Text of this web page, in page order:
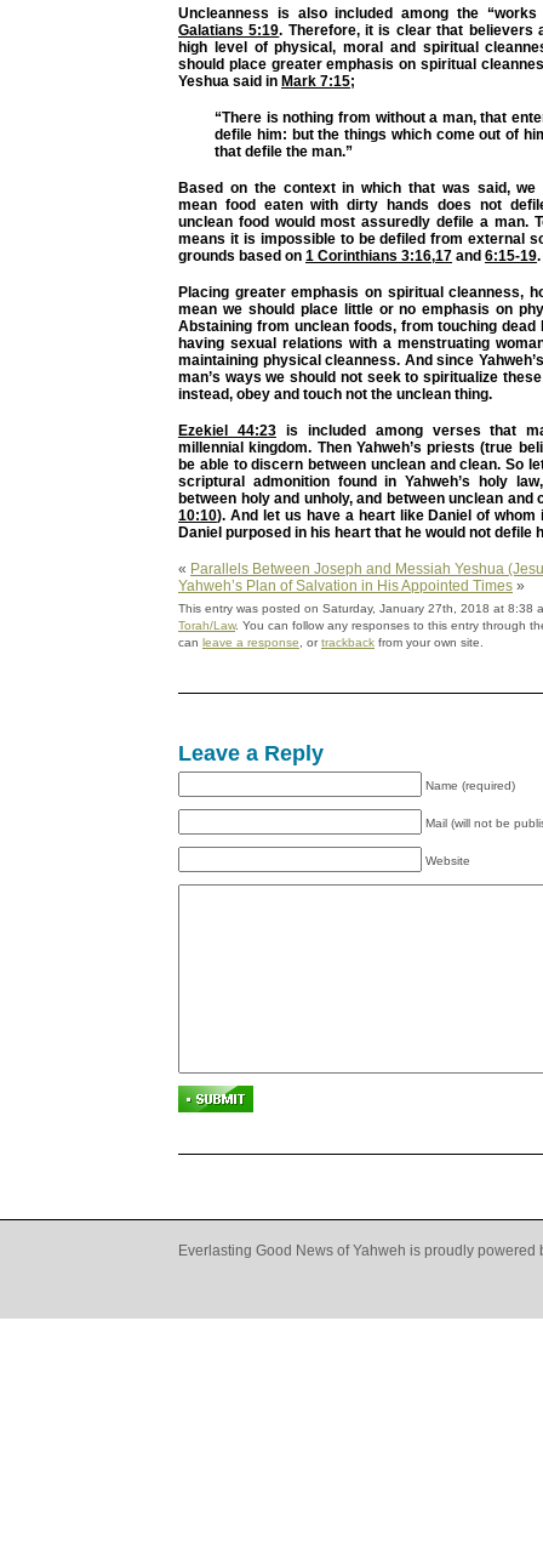
Uncleanness is also included among the
Galatians 5:19. Therefore, it is clear that believers
high level of physical, moral and spiritual
should place greater emphasis on spiritual
Yeshua said in Mark 7:15;
“There is nothing from without a man, that
defile him: but the things which come out of
that defile the man.”
Based on the context in which that was said, we
mean food eaten with dirty hands does not
unclean food would most assuredly defile a man.
means it is impossible to be defiled from external
grounds based on 1 Corinthians 3:16,17 and 6:15-19.
Placing greater emphasis on spiritual cleanness,
mean we should place little or no emphasis on
Abstaining from unclean foods, from touching dead
having sexual relations with a menstruating
maintaining physical cleanness. And since
man’s ways we should not seek to spiritualize
instead, obey and touch not the unclean thing.
Ezekiel 44:23is included among verses that
millennial kingdom. Then Yahweh’s priests (true
be able to discern between unclean and clean. So
scriptural admonition found in Yahweh’s holy
between holy and unholy, and between unclean and
10:10). And let us have a heart like Daniel of whom
Daniel purposed in his heart that he would not defile
« Parallels Between Joseph and Messiah Yeshua
Yahweh’s Plan of Salvation in His Appointed Times »
This entry was posted on Saturday, January 27th, 2018 at 8:38
Torah/Law. You can follow any responses to this entry through
can leave a response , ortrackback from your own site.
Leave a Reply
Name (required)
Mail (will not be
Website
Everlasting Good News of Yahweh is proudly powered